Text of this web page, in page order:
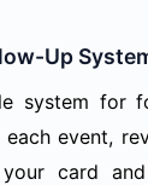
Up
system for
event,
card